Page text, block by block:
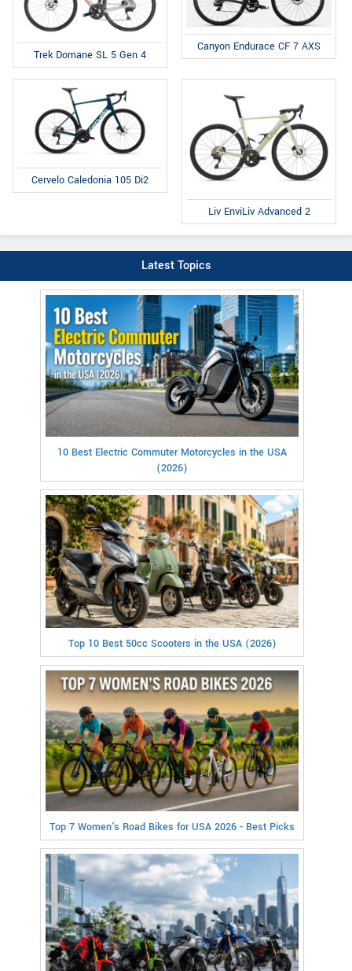
Trek Domane SL 5 Gen 4
Canyon Endurace CF 7 AXS
Cervelo Caledonia 105 Di2
Liv EnviLiv Advanced 2
Latest Topics
10 Best Electric Commuter Motorcycles in the USA
(2026)
Top 10 Best 50cc Scooters in the USA (2026)
Top 7 Women's Road Bikes for USA 2026 - Best Picks